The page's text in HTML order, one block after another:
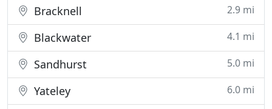
Bracknell 2.9 mi
Blackwater 4.1 mi
Sandhurst 5.0 mi
Yateley 6.0 mi